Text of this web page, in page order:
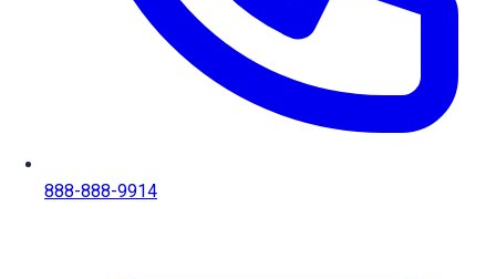
888-888-9914